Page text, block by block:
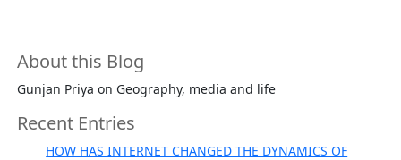
About this Blog
Gunjan Priya on Geography, media and life
Recent Entries
HOW HAS INTERNET CHANGED THE DYNAMICS OF